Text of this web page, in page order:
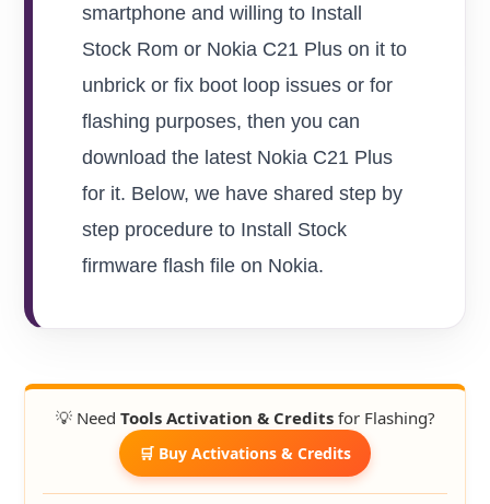
smartphone and willing to Install
Stock Rom or Nokia C21 Plus on it to
unbrick or fix boot loop issues or for
flashing purposes, then you can
download the latest Nokia C21 Plus
for it. Below, we have shared step by
step procedure to Install Stock
firmware flash file on Nokia.
💡 Need Tools Activation & Creditsfor Flashing?
🛒 Buy Activations & Credits